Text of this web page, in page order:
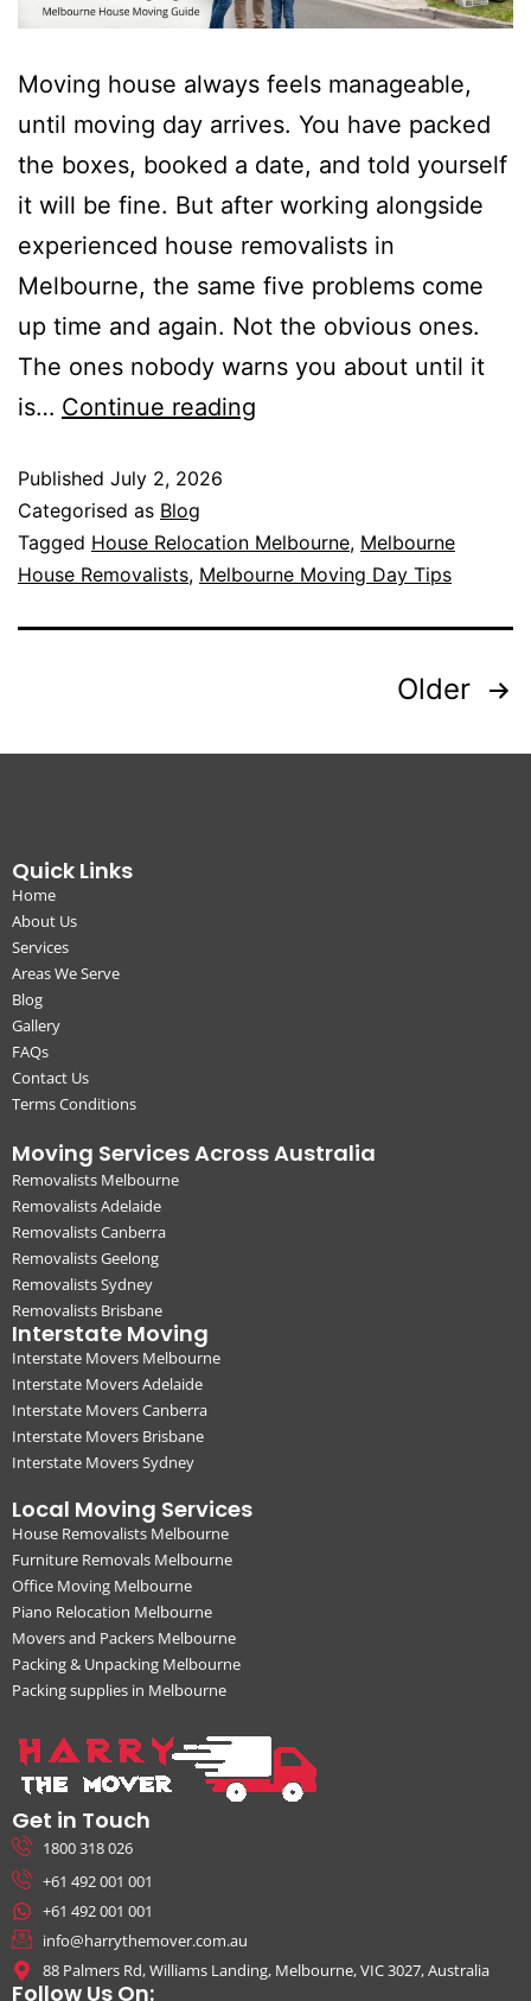
Moving house always feels manageable,
until moving day arrives. You have packed
the boxes, booked a date, and told yourself
it will be fine. But after working alongside
experienced house removalists in
Melbourne, the same five problems come
up time and again. Not the obvious ones.
The ones nobody warns you about until it
is… Continue reading
Published July 2, 2026
Categorised as Blog
Tagged House Relocation Melbourne, Melbourne
House Removalists, Melbourne Moving Day Tips
Older
Quick Links
Home
About Us
Services
Areas We Serve
Blog
Gallery
FAQs
Contact Us
Terms Conditions
Moving Services Across Australia
Removalists Melbourne
Removalists Adelaide
Removalists Canberra
Removalists Geelong
Removalists Sydney
Removalists Brisbane
Interstate Moving
Interstate Movers Melbourne
Interstate Movers Adelaide
Interstate Movers Canberra
Interstate Movers Brisbane
Interstate Movers Sydney
Local Moving Services
House Removalists Melbourne
Furniture Removals Melbourne
Office Moving Melbourne
Piano Relocation Melbourne
Movers and Packers Melbourne
Packing & Unpacking Melbourne
Packing supplies in Melbourne
Get in Touch
1800 318 026
+61 492 001 001
+61 492 001 001
info@harrythemover.com.au
88 Palmers Rd, Williams Landing, Melbourne, VIC 3027, Australia
Follow Us On: